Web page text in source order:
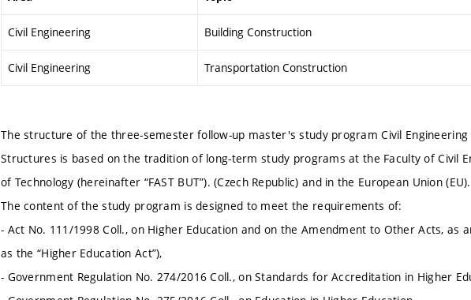
Civil Engineering Building Construction
Civil Engineering Transportation Construction
The structure of the three-semester follow-up master's study program Civil
Structures is based on the tradition of long-term study programs at the Faculty of Civil
of Technology (hereinafter “FAST BUT”). (Czech Republic) and in the European Union (EU).
The content of the study program is designed to meet the requirements of:
- Act No. 111/1998 Coll., on Higher Education and on the Amendment to Other Acts,
as the “Higher Education Act”),
- Government Regulation No. 274/2016 Coll., on Standards for Accreditation in Higher